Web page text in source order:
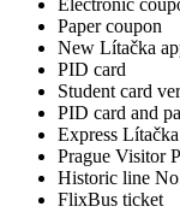
Electronic
Paper coupon
New Lítačka
PID card
Student card
PID card and
Express
Prague Visitor
Historic line
FlixBus ticket